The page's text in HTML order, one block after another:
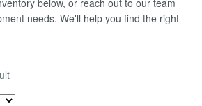
needs. We'll help you find the right